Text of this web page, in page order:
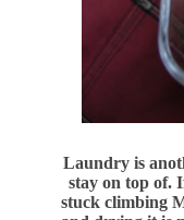
Laundry is
stay on top of.
stuck climbing